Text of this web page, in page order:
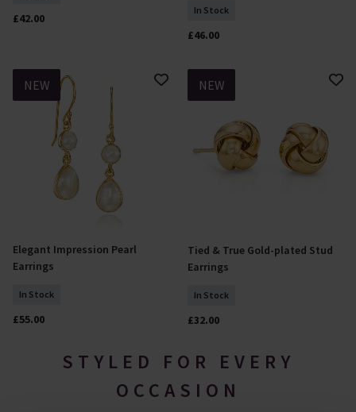
£42.00
In Stock
£46.00
NEW
Add To Basket
Elegant Impression Pearl
Earrings
In Stock
£55.00
NEW
Add To Basket
Tied & True Gold-plated Stud
Earrings
In Stock
£32.00
STYLED FOR EVERY
OCCASION